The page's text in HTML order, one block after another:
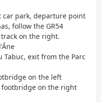
car park, departure point
follow the GR54
track on the right.
Tabuc, exit from the Parc
on the left
footbridge on the right